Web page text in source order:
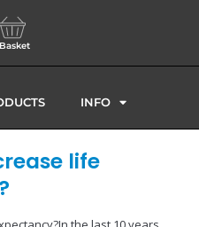
Basket
INFO
life